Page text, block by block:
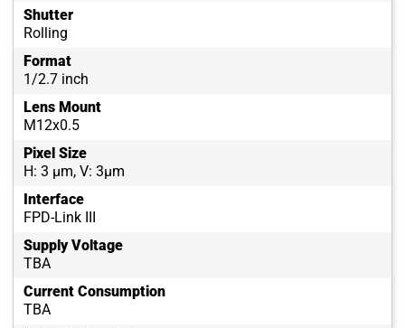
Shutter
Rolling
Format
1/2.7 inch
Lens Mount
M12x0.5
Pixel Size
H: 3 µm, V: 3µm
Interface
FPD-Link III
Supply Voltage
TBA
Current Consumption
TBA